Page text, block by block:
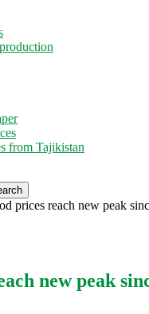
from Tajikistan
prices reach new peak
new peak